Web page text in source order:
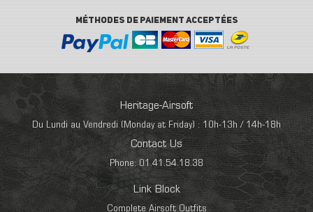
MÉTHODES DE PAIEMENT ACCEPTÉES
Heritage-Airsoft
Du Lundi au Vendredi (Monday at Friday) : 10h-13h / 14h-18h
Contact Us
Phone: 01.41.54.18.38
Link Block
Complete Airsoft Outfits